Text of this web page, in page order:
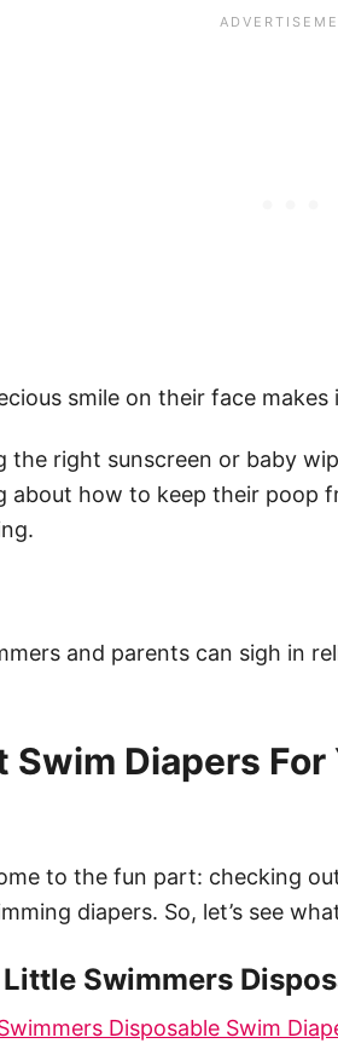
smile on their face
the right sunscreen or baby
about how to keep their poop
and parents can sigh in
Swim Diapers
to the fun part: checking
diapers. So, let’s see
Little Swimmers
Disposable Swim